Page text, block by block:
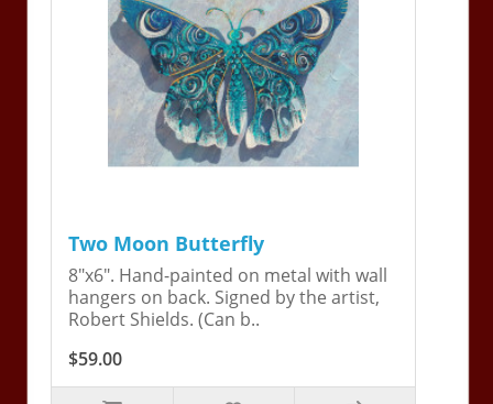
Two Moon Butterfly
8"x6". Hand-painted on metal with wall
hangers on back. Signed by the artist,
Robert Shields. (Can b..
$59.00